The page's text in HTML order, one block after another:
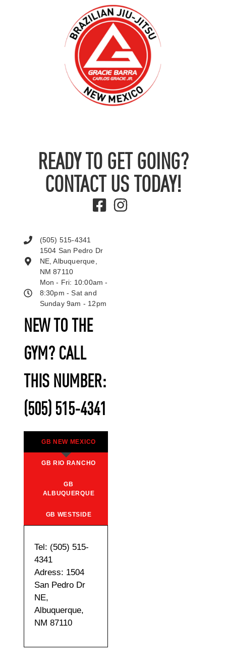
READY TO GET GOING?
CONTACT US TODAY!
NEW TO THE
GYM? CALL
THIS NUMBER:
(505) 515-4341
GB NEW MEXICO
GB RIO RANCHO
GB
ALBUQUERQUE
GB WESTSIDE
Tel: (505) 515-
4341
Adress: 1504
San Pedro Dr
NE,
Albuquerque,
NM 87110
(505) 515-4341
1504 San Pedro Dr
NE, Albuquerque,
NM 87110
Mon - Fri: 10:00am -
8:30pm - Sat and
Sunday 9am - 12pm